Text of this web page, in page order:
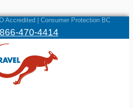
Accredited | Consumer Protection BC
470-4414